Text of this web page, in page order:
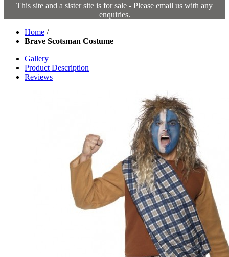
This site and a sister site is for sale - Please email us with any
enquiries.
Home /
Brave Scotsman Costume
Gallery
Product Description
Reviews